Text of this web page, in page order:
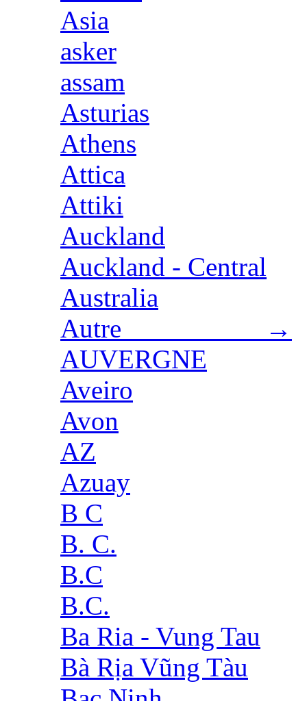
Asia
asker
assam
Asturias
Athens
Attica
Attiki
Auckland
Auckland - Central
Australia
Autre →
AUVERGNE
Aveiro
Avon
AZ
Azuay
B C
B. C.
B.C
B.C.
Ba Ria - Vung Tau
Bà Rịa Vũng Tàu